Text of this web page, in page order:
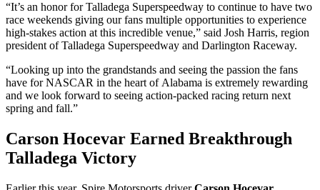
“It’s an honor for Talladega Superspeedway to continue to have two
race weekends giving our fans multiple opportunities to experience
high-stakes action at this incredible venue,” said Josh Harris, region
president of Talladega Superspeedway and Darlington Raceway.
“Looking up into the grandstands and seeing the passion the fans
have for NASCAR in the heart of Alabama is extremely rewarding
and we look forward to seeing action-packed racing return next
spring and fall.”
Carson Hocevar Earned Breakthrough
Talladega Victory